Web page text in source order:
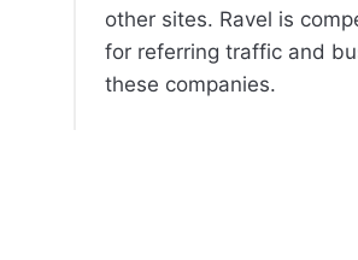
other sites. Ravel is
for referring traffic and
these companies.